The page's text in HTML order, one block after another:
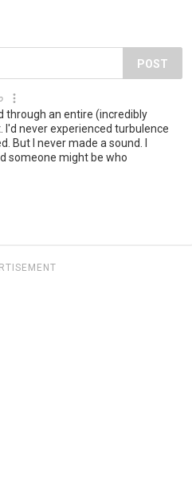
POST
through an entire (incredibly
never experienced turbulence
But I never made a sound. I
someone might be who